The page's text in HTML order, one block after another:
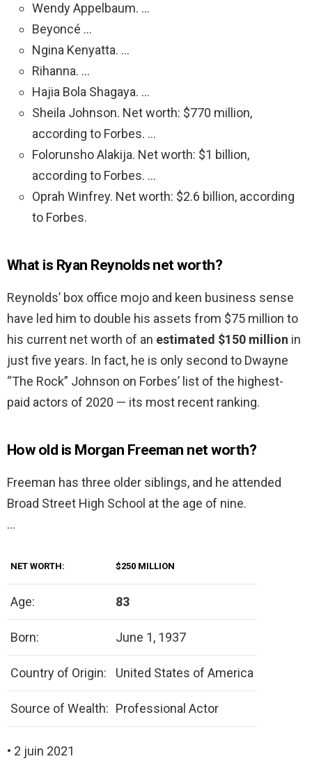
Wendy Appelbaum. …
Beyoncé …
Ngina Kenyatta. …
Rihanna. …
Hajia Bola Shagaya. …
Sheila Johnson. Net worth: $770 million,
according to Forbes. …
Folorunsho Alakija. Net worth: $1 billion,
according to Forbes. …
Oprah Winfrey. Net worth: $2.6 billion, according
to Forbes.
What is Ryan Reynolds net worth?
Reynolds’ box office mojo and keen business sense
have led him to double his assets from $75 million to
his current net worth of an estimated $150 million in
just five years. In fact, he is only second to Dwayne
“The Rock” Johnson on Forbes’ list of the highest-
paid actors of 2020 — its most recent ranking.
How old is Morgan Freeman net worth?
Freeman has three older siblings, and he attended
Broad Street High School at the age of nine.
…
NET WORTH: $250 MILLION
Age: 83
Born: June 1, 1937
Country of Origin: United States of America
Source of Wealth: Professional Actor
• 2 juin 2021